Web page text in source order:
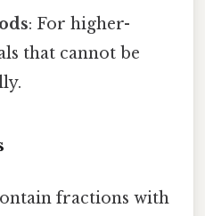
: For higher-
that cannot be
fractions with